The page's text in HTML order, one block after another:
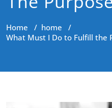
Home / home /
What Must I Do to Fulfill the